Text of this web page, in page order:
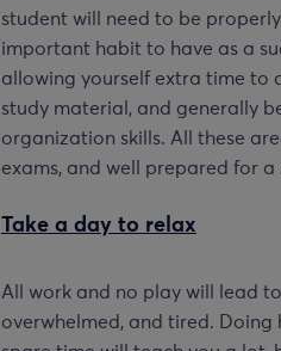
student will need to be
important habit to have as a
allowing yourself extra time to
study material, and generally
organization skills. All these
exams, and well prepared for a
Take a day to relax
All work and no play will lead
overwhelmed, and tired.